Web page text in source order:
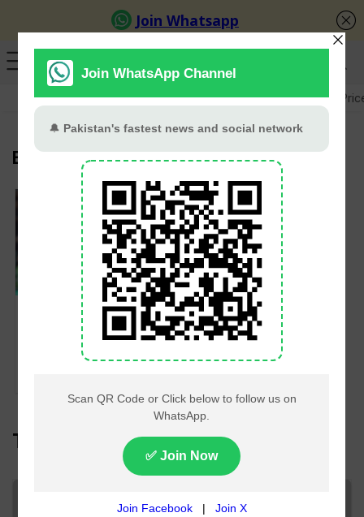
GB Election Budget 2026-27 US-Iran War Gold
Banglades
PCB Likely to
Announce T20 Squad
This Week for
Bangladesh and West
Top Headlines